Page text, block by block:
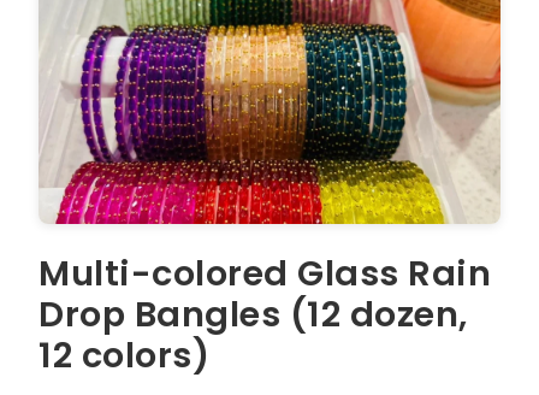
Multi-colored Glass Rain
Drop Bangles (12 dozen,
12 colors)